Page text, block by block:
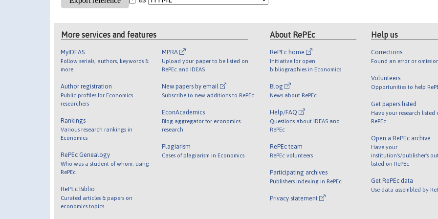
More services and features
MyIDEAS
Follow serials, authors, keywords &
more
Author registration
Public profiles for Economics
researchers
Rankings
Various research rankings in
Economics
RePEc Genealogy
Who was a student of whom, using
RePEc
RePEc Biblio
Curated articles & papers on
economics topics
MPRA
Upload your paper to be listed on
RePEc and IDEAS
New papers by email
Subscribe to new additions to RePEc
EconAcademics
Blog aggregator for economics
research
Plagiarism
Cases of plagiarism in Economics
About RePEc
RePEc home
Initiative for open
bibliographies in Economics
Blog
News about RePEc
Help/FAQ
Questions about IDEAS and
RePEc
RePEc team
RePEc volunteers
Participating archives
Publishers indexing in RePEc
Privacy statement
Help us
Corrections
Found an error or
Volunteers
Opportunities to help
Get papers listed
Have your research listed
RePEc
Open a RePEc archive
Have your
institution's/publisher's
listed on RePEc
Get RePEc data
Use data assembled by